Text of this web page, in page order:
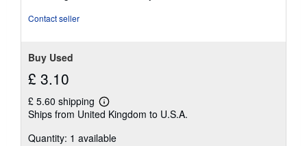
Contact seller
Buy Used
£ 3.10
£ 5.60 shipping
Learn
more
shipping
Ships from United Kingdom to U.S.A.
Quantity: 1 available